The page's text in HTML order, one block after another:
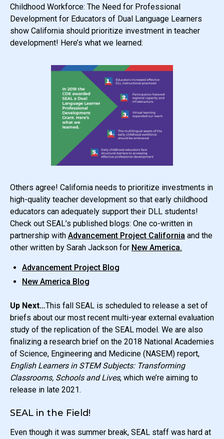
Childhood Workforce: The Need for Professional
Development for Educators of Dual Language Learners
show California should prioritize investment in teacher
development! Here’s what we learned:
Others agree! California needs to prioritize investments in
high-quality teacher development so that early childhood
educators can adequately support their DLL students!
Check out SEAL’s published blogs: One co-written in
partnership with Advancement Project California and the
other written by Sarah Jackson for New America.
Advancement Project Blog
New America Blog
Up Next…This fall SEAL is scheduled to release a set of
briefs about our most recent multi-year external evaluation
study of the replication of the SEAL model. We are also
finalizing a research brief on the 2018 National Academies
of Science, Engineering and Medicine (NASEM) report,
English Learners in STEM Subjects: Transforming
Classrooms, Schools and Lives, which we’re aiming to
release in late 2021.
SEAL in the Field!
Even though it was summer break, SEAL staff was hard at